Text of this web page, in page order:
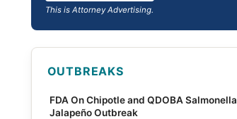
This is Attorney Advertising.
OUTBREAKS
FDA On Chipotle and QDOBA Salmonella
Jalapeño Outbreak